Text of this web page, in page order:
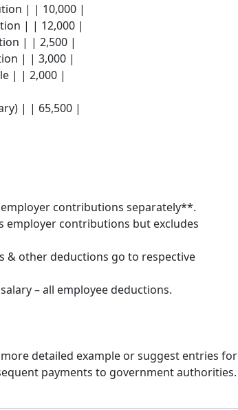
| | 10,000 |
| | 12,000 |
| | 2,500 |
| | 3,000 |
| | 2,000 |
| | 65,500 |
contributions separately**.
employer contributions but excludes
& other deductions go to respective
– all employee deductions.
detailed example or suggest entries for
payments to government authorities.